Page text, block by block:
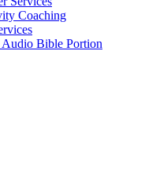
Coaching
Bible Portion